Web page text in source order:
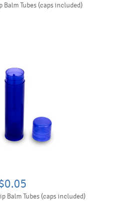
Balm Tubes (caps included)
Balm Tubes (caps included)